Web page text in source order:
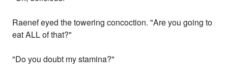
Raenef eyed the towering concoction. "Are you going to
eat ALL of that?"
"Do you doubt my stamina?"